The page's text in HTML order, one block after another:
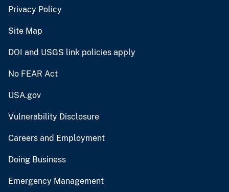
Privacy Policy
Site Map
DOI and USGS link policies apply
No FEAR Act
USA.gov
Vulnerability Disclosure
Careers and Employment
Doing Business
Emergency Management